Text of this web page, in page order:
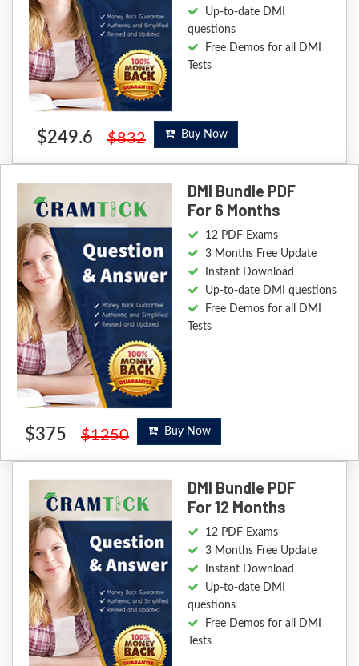
Up-to-date DMI
questions
Free Demos for all DMI
Tests
$249.6 $832 Buy Now
DMI Bundle PDF
For 6 Months
12 PDF Exams
3 Months Free Update
Instant Download
Up-to-date DMI questions
Free Demos for all DMI
Tests
$375 $1250 Buy Now
DMI Bundle PDF
For 12 Months
12 PDF Exams
3 Months Free Update
Instant Download
Up-to-date DMI
questions
Free Demos for all DMI
Tests